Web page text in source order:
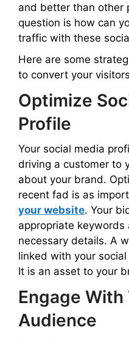
and better than other
question is how can
traffic with these
Here are some
to convert your
Optimize
Profile
Your social media
driving a customer to
about your brand.
recent fad is as
your website. Your
appropriate
necessary details. A
linked with your
It is an asset to your
Engage With
Audience